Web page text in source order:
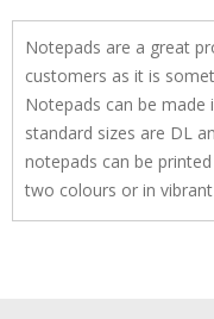
Notepads are a great
customers as it is
Notepads can be made
standard sizes are DL
notepads can be
two colours or in